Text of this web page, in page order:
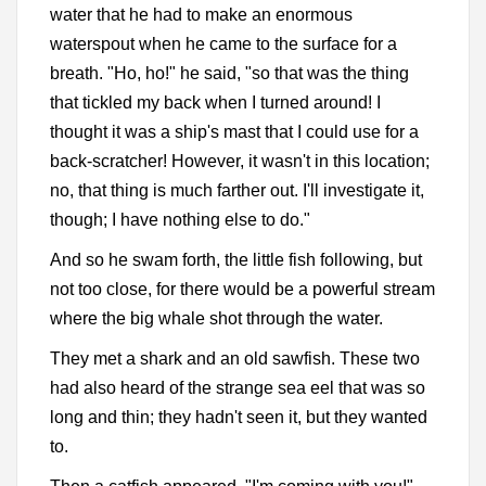
water that he had to make an enormous
waterspout when he came to the surface for a
breath. "Ho, ho!" he said, "so that was the thing
that tickled my back when I turned around! I
thought it was a ship's mast that I could use for a
back-scratcher! However, it wasn't in this location;
no, that thing is much farther out. I'll investigate it,
though; I have nothing else to do."
And so he swam forth, the little fish following, but
not too close, for there would be a powerful stream
where the big whale shot through the water.
They met a shark and an old sawfish. These two
had also heard of the strange sea eel that was so
long and thin; they hadn't seen it, but they wanted
to.